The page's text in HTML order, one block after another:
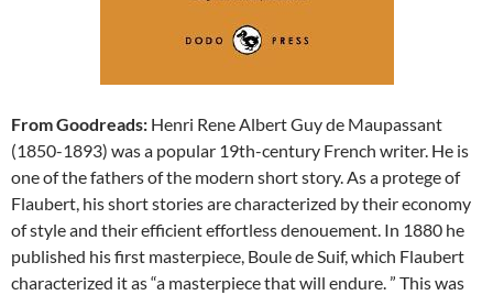
From Goodreads: Henri Rene Albert Guy de Maupassant
(1850-1893) was a popular 19th-century French writer. He is
one of the fathers of the modern short story. As a protege of
Flaubert, his short stories are characterized by their economy
of style and their efficient effortless denouement. In 1880 he
published his first masterpiece, Boule de Suif, which Flaubert
characterized it as “a masterpiece that will endure. ” This was